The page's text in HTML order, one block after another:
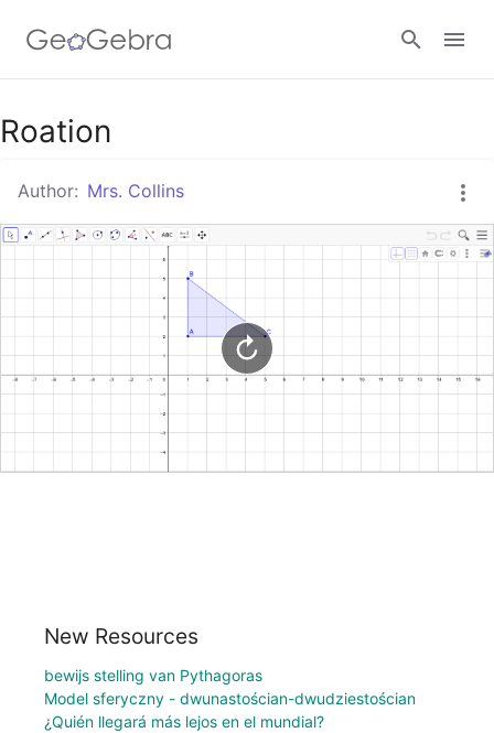
Google Classroom
GeoGebra Classroom
Sign in
Roation
Author: Mrs. Collins
New Resources
bewijs stelling van Pythagoras
Model sferyczny - dwunastościan-dwudziestościan
¿Quién llegará más lejos en el mundial?